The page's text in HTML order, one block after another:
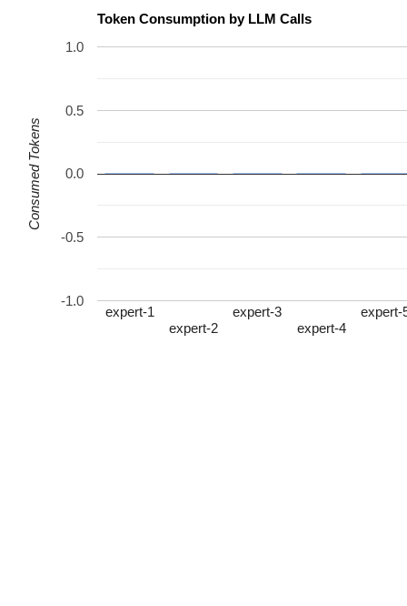
Token Consumption by LLM Calls
expert-1
expert-2
expert-3
expert-4
expert-
-1.0
-0.5
0.0
0.5
1.0
Consumed Tokens